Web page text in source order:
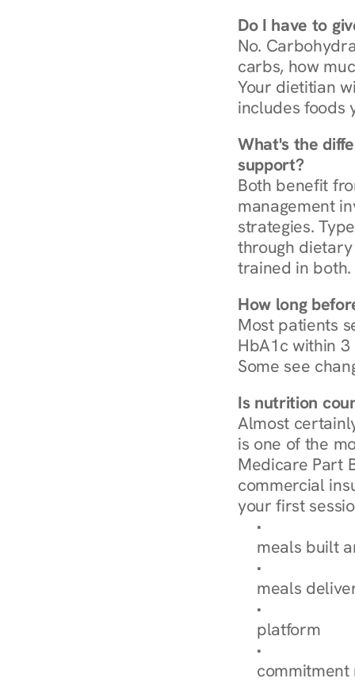
Do I have to
No.
carbs, how
Your dietitian
includes foods
What's the
support?
Both benefit
management
strategies.
through dietary
trained in both.
How long
Most patients
HbA1c within
Some see
Is nutrition
Almost
is one of the
Medicare Part
commercial
your first
Browse
meals built
Explore Our
meals
How
platform
Check Your